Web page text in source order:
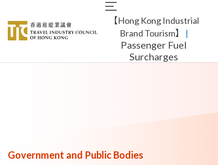
main
content
Main
navigation
【Hong Kong Industrial
Brand Tourism】
​ |
Passenger Fuel
Surcharges
Government and Public Bodies